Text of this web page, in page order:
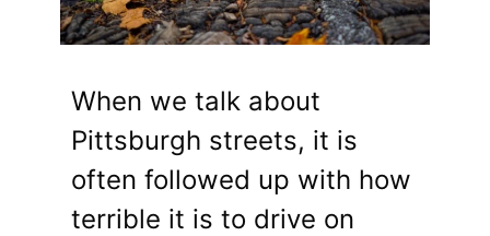
When we talk about
Pittsburgh streets, it is
often followed up with how
terrible it is to drive on